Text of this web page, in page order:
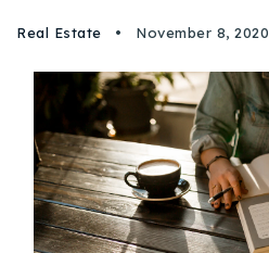
Explore Areas
Real Estate November 8, 2020